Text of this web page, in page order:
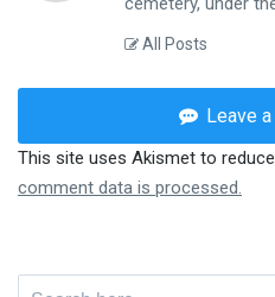
All Posts
Leave
This site uses Akismet to
comment data is processed.